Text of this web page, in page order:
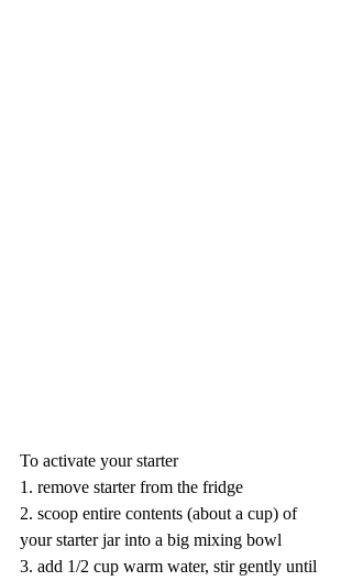
To activate your starter
1. remove starter from the fridge
2. scoop entire contents (about a cup) of
your starter jar into a big mixing bowl
3. add 1/2 cup warm water, stir gently until